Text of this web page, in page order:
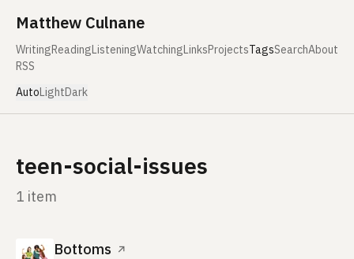
Matthew Culnane
WritingReadingListeningWatchingLinksProjectsTagsSearchAbout
RSS
AutoLightDark
teen-social-issues
1 item
Bottoms ↗